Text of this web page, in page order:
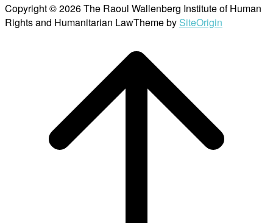
Copyright © 2026 The Raoul Wallenberg Institute of Human
Rights and Humanitarian LawTheme by SiteOrigin